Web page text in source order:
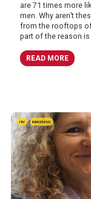
are 71 times more
men. Why aren’t
from the rooftops
part of the reason
READ MORE
HIV INDIGENOUS